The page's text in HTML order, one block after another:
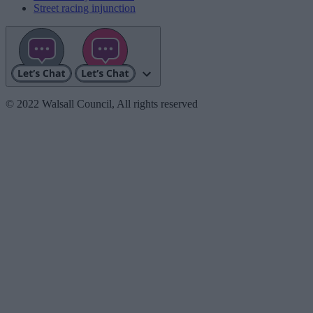
Street racing injunction
© 2022 Walsall Council, All rights reserved